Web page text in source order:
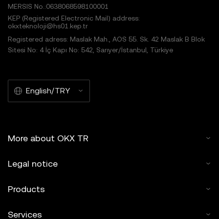
MERSIS No.:0638068598100001
KEP (Registered Electronic Mail) address:
okxteknoloji@hs01.kep.tr
Registered adress: Maslak Mah., AOS 55. Sk. 42 Maslak B Blok
Sitesi No: 4 İç Kapı No: 542, Sarıyer/İstanbul, Türkiye
English/TRY
More about OKX TR
Legal notice
Products
Services